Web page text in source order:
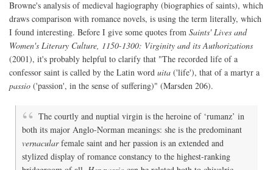
Browne's analysis of medieval hagiography (biographies of saints), which
draws comparison with romance novels, is using the term literally, which
I found interesting. Before I give some quotes from Saints' Lives and
Women's Literary Culture, 1150-1300: Virginity and its Authorizations
(2001), it's probably helpful to clarify that "The recorded life of a
confessor saint is called by the Latin word uita ('life'), that of a martyr a
passio ('passion', in the sense of suffering)" (Marsden 206).
The courtly and nuptial virgin is the heroine of ‘rumanz’ in
both its major Anglo-Norman meanings: she is the predominant
vernacularfemale saint and her passion is an extended and
stylized display of romance constancy to the highest-ranking